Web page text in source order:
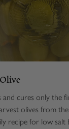
cures only the
olives from
recipe for low salt